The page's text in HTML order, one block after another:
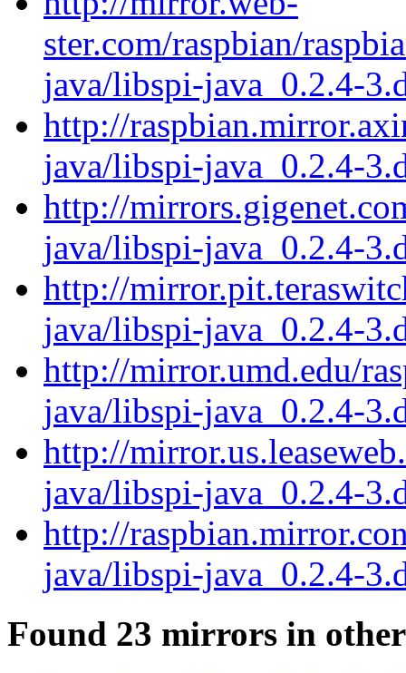
ster.com/raspbian/
java/libspi-java_0.2.4-
http://
java/libspi-java_0.2.4-
http://
java/libspi-java_0.2.4-
http://
java/libspi-java_0.2.4-
http://mirror.umd.edu/
java/libspi-java_0.2.4-
http://
java/libspi-java_0.2.4-
http://
java/libspi-java_0.2.4-
Found 23 mirrors in